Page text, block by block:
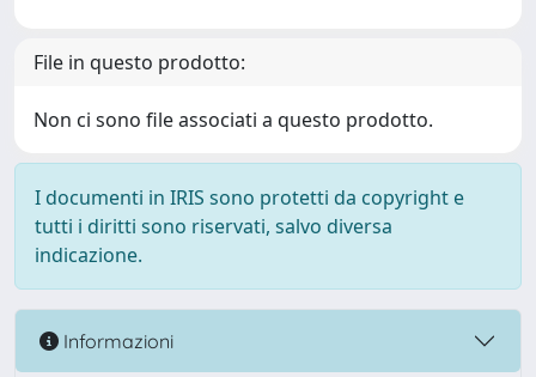
File in questo prodotto:
Non ci sono file associati a questo prodotto.
I documenti in IRIS sono protetti da copyright e
tutti i diritti sono riservati, salvo diversa
indicazione.
Informazioni